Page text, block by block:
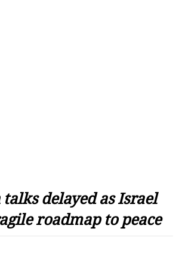
talks delayed as Israel
roadmap to peace